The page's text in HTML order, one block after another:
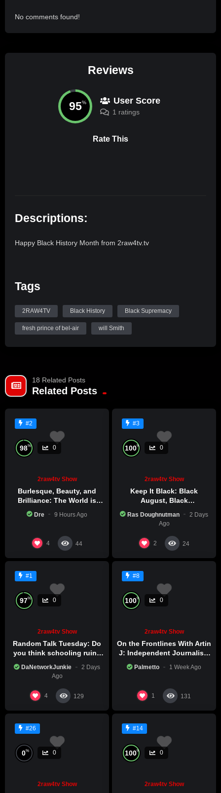
No comments found!
Reviews
95% User Score
1 ratings
Rate This
Descriptions:
Happy Black History Month from 2raw4tv.tv
Tags
2RAW4TV Black History Black Supremacy
fresh prince of bel-air will Smith
18 Related Posts
Related Posts
#2
98% 0
2raw4tv Show
Burlesque, Beauty, and
Brilliance: The World is
Catching Atlanta’s Art
Epidemic
Dre 9 Hours Ago
4 44
#3
100% 0
2raw4tv Show
Keep It Black: Black
August, Black
Excellence
Ras Doughnutman
2 Days
Ago
2 24
#1
97% 0
2raw4tv Show
Random Talk Tuesday: Do
you think schooling ruins
DaNetworkJunkie
2 Days
Ago
4 129
#8
100% 0
2raw4tv Show
On the Frontlines With Artin
J: Independent Journalism
Palmetto 1 Week Ago
1 131
#26
0% 0
2raw4tv Show
#14
100% 0
2raw4tv Show